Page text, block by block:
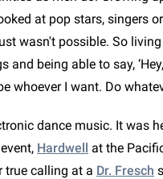
at pop stars, singers
wasn't possible. So
being able to say,
whoever I want. Do
dance music. It was
Hardwell at the
true calling at a Dr. Fresch